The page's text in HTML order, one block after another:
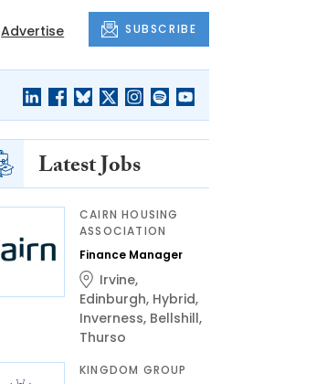
Advertise SUBSCRIBE
Latest Jobs
CAIRN HOUSING
ASSOCIATION
Finance Manager
Irvine,
Edinburgh, Hybrid,
Inverness, Bellshill,
Thurso
KINGDOM GROUP